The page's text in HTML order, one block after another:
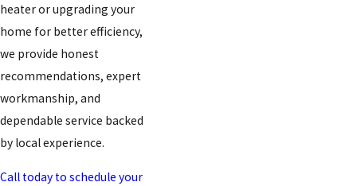
heater or upgrading your
home for better efficiency,
we provide honest
recommendations, expert
workmanship, and
dependable service backed
by local experience.
Call today to schedule your